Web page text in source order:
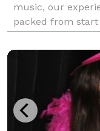
music, our
packed from
too. Call or Email